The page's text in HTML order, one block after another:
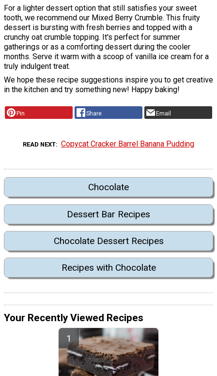
For a lighter dessert option that still satisfies your sweet
tooth, we recommend our Mixed Berry Crumble. This fruity
dessert is bursting with fresh berries and topped with a
crunchy oat crumble topping. It's perfect for summer
gatherings or as a comforting dessert during the cooler
months. Serve it warm with a scoop of vanilla ice cream for a
truly indulgent treat.
We hope these recipe suggestions inspire you to get creative
in the kitchen and try something new! Happy baking!
Pin Share Email
READ NEXT Copycat Cracker Barrel Banana Pudding
Chocolate
Dessert Bar Recipes
Chocolate Dessert Recipes
Recipes with Chocolate
Your Recently Viewed Recipes